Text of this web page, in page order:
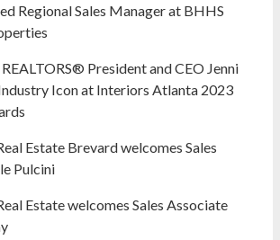
Regional Sales Manager at BHHS
President and CEO Jenni
Icon at Interiors Atlanta 2023
Estate Brevard welcomes Sales
Pulcini
Estate welcomes Sales Associate